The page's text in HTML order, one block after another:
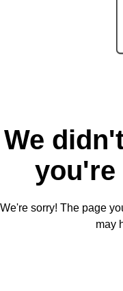
We
you're
We're sorry! The page
may